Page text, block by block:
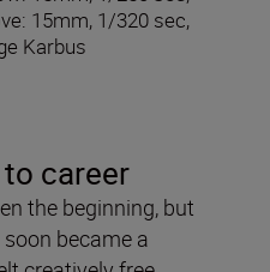
15mm, 1/320 sec,
Karbus
career
the beginning, but
became a